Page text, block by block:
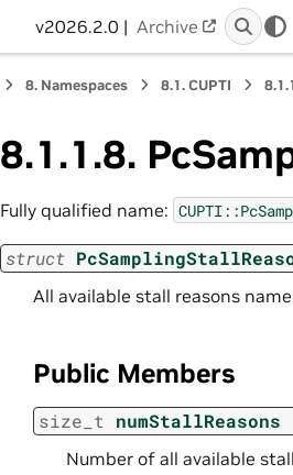
v2026.2.0 | Archive
8. Namespaces 8.1.CUPTI
8.1.1.8.
Fully qualified name:
struct
All available stall reasons
Public Members
size_t numStallReasons
Number of all available